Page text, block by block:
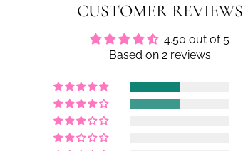
CUSTOMER REVIEWS
4.50 out of 5
Based on 2 reviews